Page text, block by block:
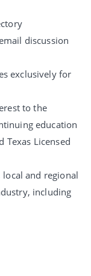
discussion
exclusively for
to the
education
Texas Licensed
and regional
including